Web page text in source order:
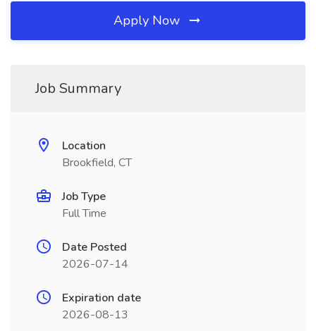
Apply Now
Job Summary
Location
Brookfield, CT
Job Type
Full Time
Date Posted
2026-07-14
Expiration date
2026-08-13